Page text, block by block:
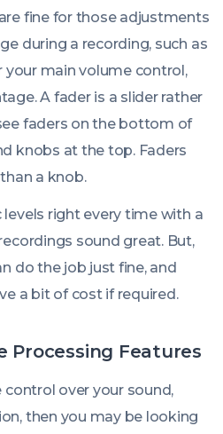
fine for those adjustments
during a recording, such as
your main volume control,
A fader is a slider rather
faders on the bottom of
knobs at the top. Faders
a knob.
levels right every time with a
sound great. But,
do the job just fine, and
a bit of cost if required.
Processing Features
over your sound,
then you may be looking